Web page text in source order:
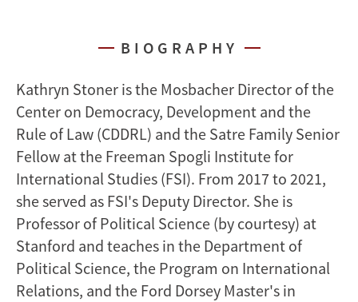
BIOGRAPHY
Kathryn Stoner is the Mosbacher Director of the
Center on Democracy, Development and the
Rule of Law (CDDRL) and the Satre Family Senior
Fellow at the Freeman Spogli Institute for
International Studies (FSI). From 2017 to 2021,
she served as FSI's Deputy Director. She is
Professor of Political Science (by courtesy) at
Stanford and teaches in the Department of
Political Science, the Program on International
Relations, and the Ford Dorsey Master's in